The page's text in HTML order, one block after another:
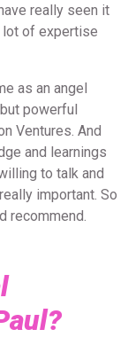
really seen it
lot of expertise
as an angel
powerful
Ventures. And
and learnings
to talk and
important. So
recommend.